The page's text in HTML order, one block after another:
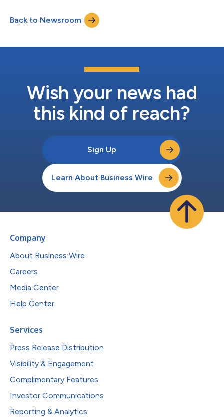
host a conference call at 5:00 p.m. Eastern Time (2:00 p.m.
Pacific Time) on July 29, 2026, to discuss the results. The
conference call may be acces...
Back to Newsroom
Wish your news had
this kind of reach?
Sign Up
Learn About Business Wire
Company
About Business Wire
Careers
Media Center
Help Center
Services
Press Release Distribution
Visibility & Engagement
Complimentary Features
Investor Communications
Reporting & Analytics